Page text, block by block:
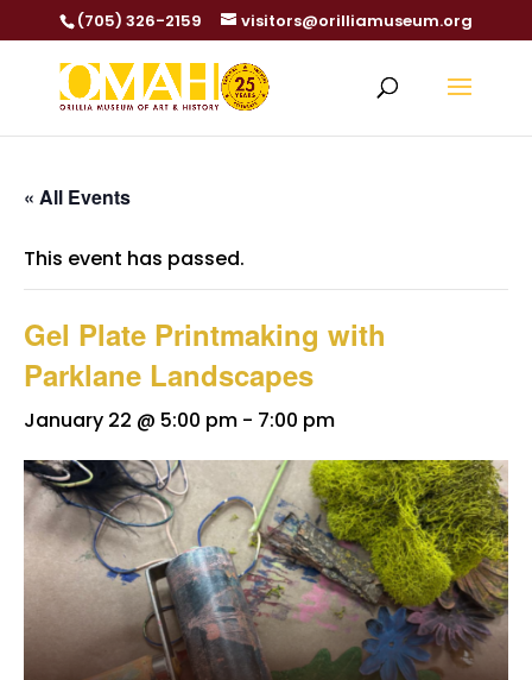
(705) 326-2159 visitors@orilliamuseum.org
« All Events
This event has passed.
Gel Plate Printmaking with
Parklane Landscapes
January 22 @ 5:00 pm - 7:00 pm